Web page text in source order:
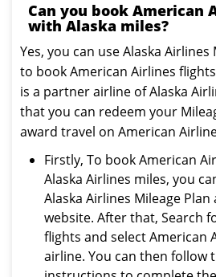
Can you book American
with Alaska miles?
Yes, you can use Alaska Airlines
to book American Airlines
is a partner airline of Alaska
that you can redeem your
award travel on American
Firstly, To book American
Alaska Airlines miles, you
Alaska Airlines Mileage
website. After that, Search
flights and select American
airline. You can then follow